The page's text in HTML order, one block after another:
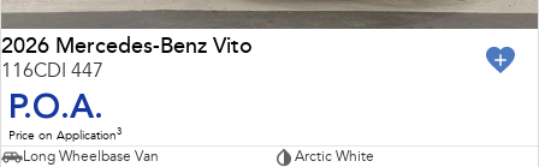
2026 Mercedes-Benz Vito
116CDI 447
P.O.A.
Price on Application3
Long Wheelbase Van
Arctic White